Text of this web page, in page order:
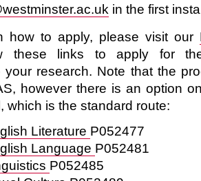
in the first
how to apply, please visit our
these links to apply for
your research. Note that the
however there is an option
which is the standard route:
Literature P052477
Language P052481
P052485